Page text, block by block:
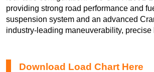
providing strong road performance and
suspension system and an advanced
industry-leading maneuverability,
Download Load Chart Here